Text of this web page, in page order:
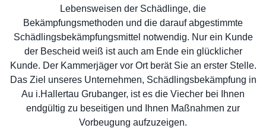
Lebensweisen der Schädlinge, die
Bekämpfungsmethoden und die darauf abgestimmte
Schädlingsbekämpfungsmittel notwendig. Nur ein Kunde
der Bescheid weiß ist auch am Ende ein glücklicher
Kunde. Der Kammerjäger vor Ort berät Sie an erster Stelle.
Das Ziel unseres Unternehmen, Schädlingsbekämpfung in
Au i.Hallertau Grubanger, ist es die Viecher bei Ihnen
endgültig zu beseitigen und Ihnen Maßnahmen zur
Vorbeugung aufzuzeigen.